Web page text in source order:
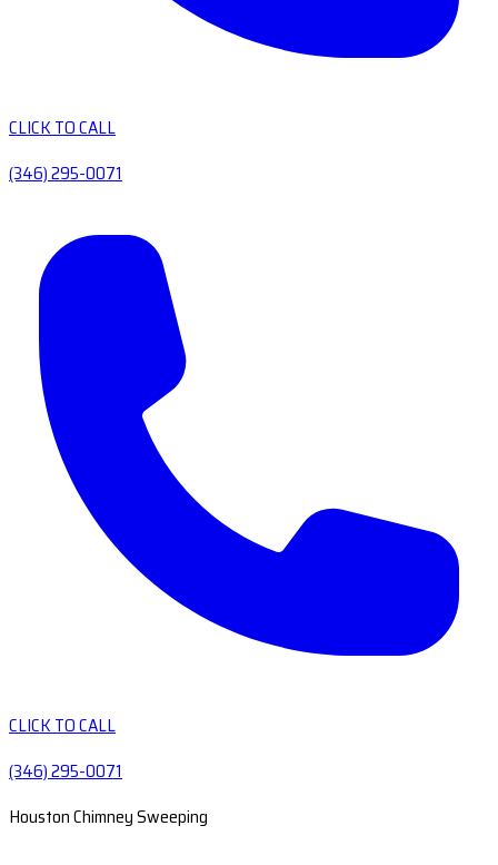
CLICK TO CALL
(346) 295-0071
CLICK TO CALL
(346) 295-0071
Houston Chimney Sweeping